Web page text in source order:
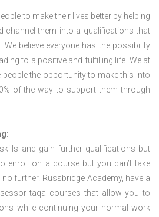
to make their lives better by helping
channel them into a qualifications that
believe everyone has the possibility
to a positive and fulfilling life. We at
people the opportunity to make this into
of the way to support them through
and gain further qualifications but
enroll on a course but you can’t take
further. Russbridge Academy, have a
taqa courses that allow you to
while continuing your normal work